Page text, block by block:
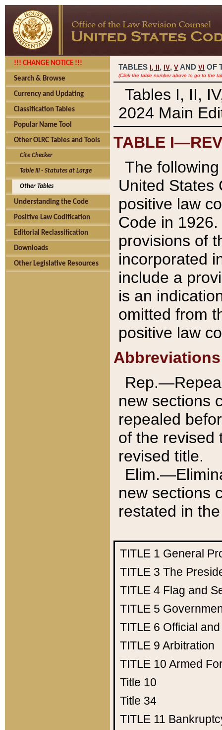
!!! CHANGE NOTICE !!!
Search & Browse
Currency and Updating
Classification Tables
Popular Name Tool
Other OLRC Tables and Tools
Cite Checker
Table III - Statutes at Large
Other Tables
Understanding the Code
Positive Law Codification
Editorial Reclassification
Downloads
Other Legislative Resources
TABLES I, , IV, V AND VI OF
(Click the table number above to go to the
Tables I, II,
2024 Main
TABLE
The
United States
positive law
Code in
provisions of
incorporated
include a
is an
omitted from
positive law
Abbreviations
new sections
repealed
of the revised
revised title.
new sections
restated in
TITLE 1 General
TITLE 3 The
TITLE 4 Flag and
TITLE 5
TITLE 6 Official
TITLE 9 Arbitration
TITLE 10 Armed
Title 10
Title 34
TITLE 11